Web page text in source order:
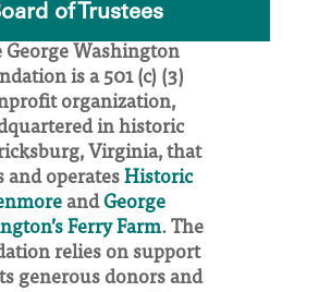
of Trustees
George Washington
is a 501 (c) (3)
organization,
in historic
Virginia, that
and operates Historic
andGeorge
Ferry Farm. The
relies on support
generous donors and